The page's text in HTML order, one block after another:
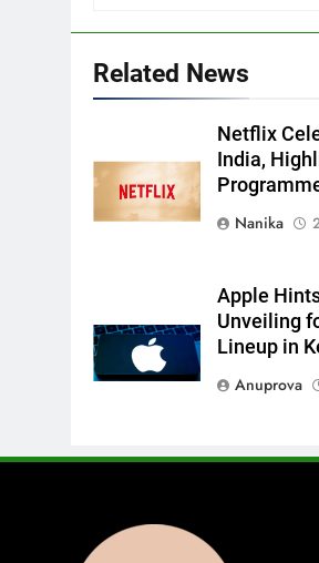
Related News
Netflix
India,
Nanika
Apple
Unveiling
Lineup in
Anuprova